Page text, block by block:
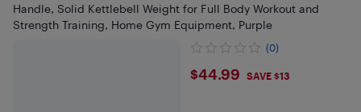
Handle, Solid Kettlebell Weight for Full Body Workout and
Strength Training, Home Gym Equipment, Purple
(0)
$44.99
$44.99 SAVE $13